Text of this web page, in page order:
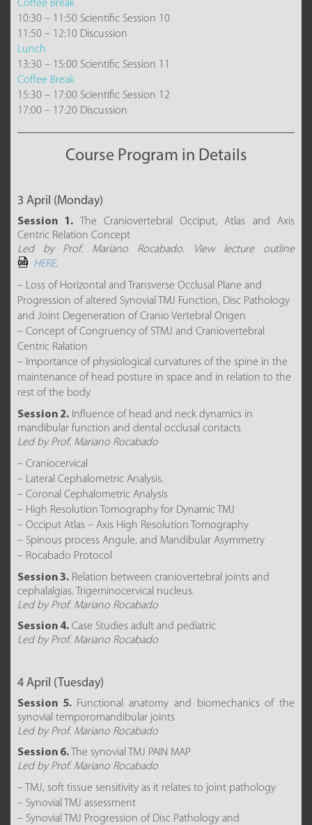
Coffee Break
10:30 – 11:50 Scientific Session 10
11:50 – 12:10 Discussion
Lunch
13:30 – 15:00 Scientific Session 11
Coffee Break
15:30 – 17:00 Scientific Session 12
17:00 – 17:20 Discussion
Course Program in Details
3 April (Monday)
Session 1. The Craniovertebral Occiput, Atlas and Axis
Centric Relation Concept
Led by Prof. Mariano Rocabado.
View lecture outline
HERE.
– Loss of Horizontal and Transverse Occlusal Plane and
Progression of altered Synovial TMJ Function, Disc Pathology
and Joint Degeneration of Cranio Vertebral Origen
– Concept of Congruency of STMJ and Craniovertebral
Centric Ralation
– Importance of physiological curvatures of the spine in the
maintenance of head posture in space and in relation to the
rest of the body
Session 2. Influence of head and neck dynamics in
mandibular function and dental occlusal contacts
Led by Prof. Mariano Rocabado
– Craniocervical
– Lateral Cephalometric Analysis.
– Coronal Cephalometric Analysis
– High Resolution Tomography for Dynamic TMJ
– Occiput Atlas – Axis High Resolution Tomography
– Spinous process Angule, and Mandibular Asymmetry
– Rocabado Protocol
Session 3. Relation between craniovertebral joints and
cephalalgias. Trigeminocervical nucleus.
Led by Prof. Mariano Rocabado
Session 4. Case Studies adult and pediatric
Led by Prof. Mariano Rocabado
4 April (Tuesday)
Session 5.Functional anatomy and biomechanics of the
synovial temporomandibular joints
Led by Prof. Mariano Rocabado
Session 6. The synovial TMJ PAIN MAP
Led by Prof. Mariano Rocabado
– TMJ, soft tissue sensitivity as it relates to joint pathology
– Synovial TMJ assessment
– Synovial TMJ Progression of Disc Pathology and